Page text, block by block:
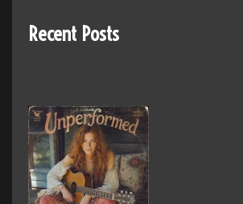
Recent Posts